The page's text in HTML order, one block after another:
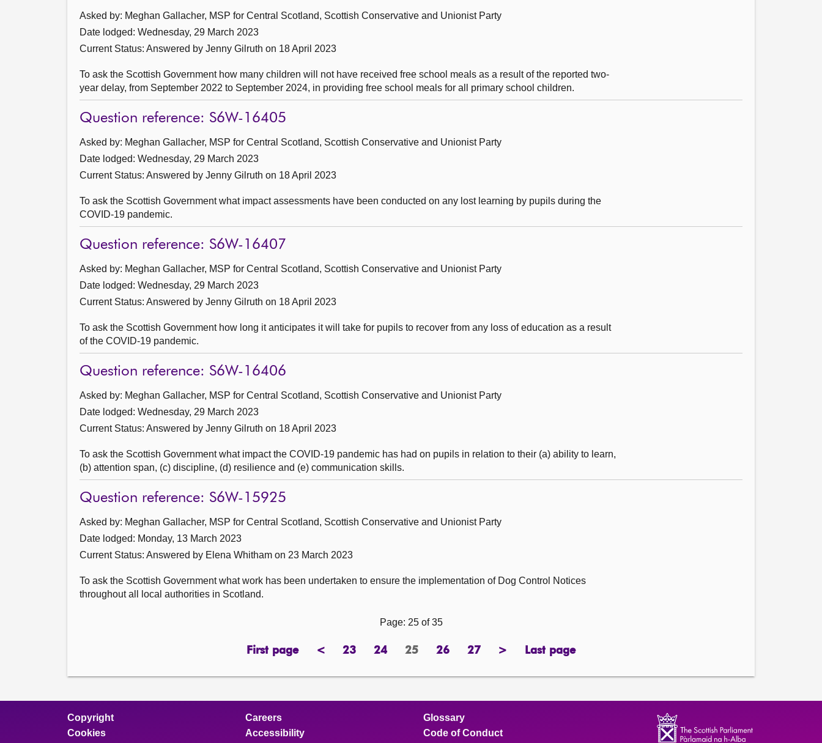
Asked by: Meghan Gallacher, MSP for Central Scotland, Scottish Conservative and Unionist Party
Date lodged: Wednesday, 29 March 2023
Current Status: Answered by Jenny Gilruth on 18 April 2023
To ask the Scottish Government how many children will not have received free school meals as a result of the reported two-
year delay, from September 2022 to September 2024, in providing free school meals for all primary school children.
Question reference: S6W-16405
Asked by: Meghan Gallacher, MSP for Central Scotland, Scottish Conservative and Unionist Party
Date lodged: Wednesday, 29 March 2023
Current Status: Answered by Jenny Gilruth on 18 April 2023
To ask the Scottish Government what impact assessments have been conducted on any lost learning by pupils during the
COVID-19 pandemic.
Question reference: S6W-16407
Asked by: Meghan Gallacher, MSP for Central Scotland, Scottish Conservative and Unionist Party
Date lodged: Wednesday, 29 March 2023
Current Status: Answered by Jenny Gilruth on 18 April 2023
To ask the Scottish Government how long it anticipates it will take for pupils to recover from any loss of education as a result
of the COVID-19 pandemic.
Question reference: S6W-16406
Asked by: Meghan Gallacher, MSP for Central Scotland, Scottish Conservative and Unionist Party
Date lodged: Wednesday, 29 March 2023
Current Status: Answered by Jenny Gilruth on 18 April 2023
To ask the Scottish Government what impact the COVID-19 pandemic has had on pupils in relation to their (a) ability to learn,
(b) attention span, (c) discipline, (d) resilience and (e) communication skills.
Question reference: S6W-15925
Asked by: Meghan Gallacher, MSP for Central Scotland, Scottish Conservative and Unionist Party
Date lodged: Monday, 13 March 2023
Current Status: Answered by Elena Whitham on 23 March 2023
To ask the Scottish Government what work has been undertaken to ensure the implementation of Dog Control Notices
throughout all local authorities in Scotland.
Page: 25 of 35
First page
page <previous
23page24page Page
25 26page27page>next
Last page
page
Copyright
Cookies
Careers
Accessibility
Glossary
Code of Conduct